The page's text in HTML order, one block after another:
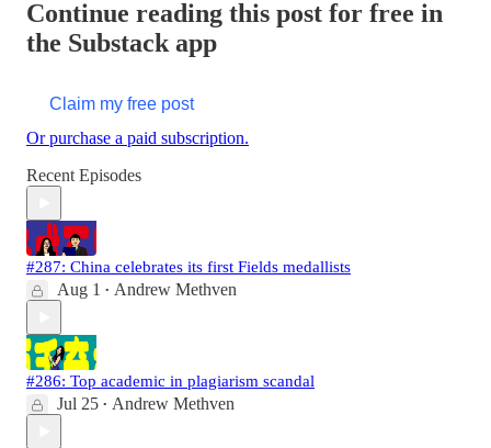
Continue reading this post for free in
the Substack app
Claim my free post
Or purchase a paid subscription.
Recent Episodes
#287: China celebrates its first Fields medallists
Aug 1 • Andrew Methven
#286: Top academic in plagiarism scandal
Jul 25 • Andrew Methven